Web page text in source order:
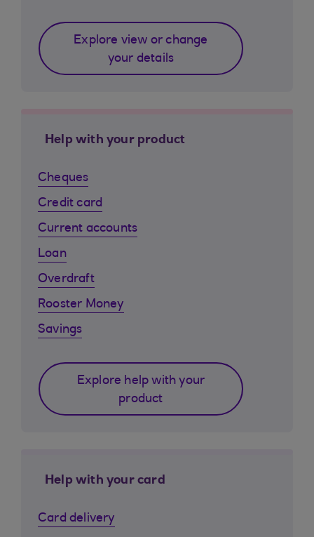
Explore view or change
your details
Help with your product
Cheques
Credit card
Current accounts
Loan
Overdraft
Rooster Money
Savings
Explore help with your
product
Help with your card
Card delivery